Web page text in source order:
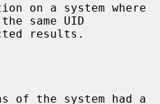
on a system where
same UID